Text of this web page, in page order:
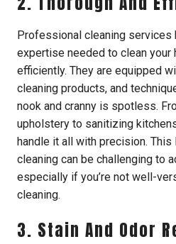
Professional cleaning services
expertise needed to clean your
efficiently. They are equipped
cleaning products, and
nook and cranny is spotless.
upholstery to sanitizing
handle it all with precision.
cleaning can be challenging to
especially if you’re not well-
cleaning.
3. Stain And Odor